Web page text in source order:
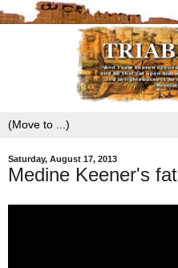
Saturday, August 17, 2013
Medine Keener's